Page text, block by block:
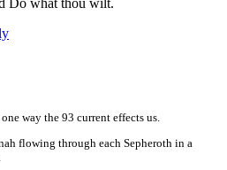
Do what thou wilt.
way the 93 current effects us.
flowing through each Sepheroth in a